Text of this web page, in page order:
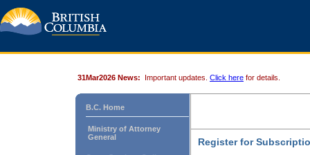
31Mar2026 News: Important updates. Click here for details.
B.C. Home
Ministry of Attorney
General
Register for